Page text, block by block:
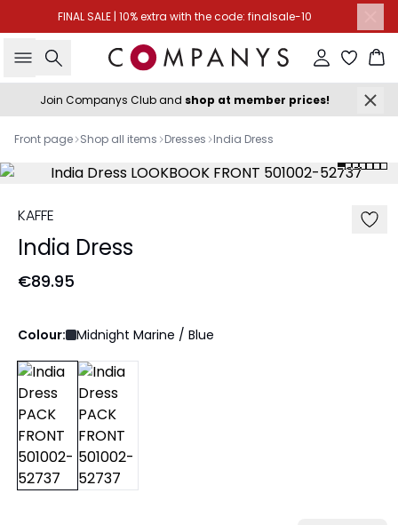
FINAL SALE | 10% extra with the code: finalsale-10
Search Sign in
Join Companys Club and shop at member prices!
Front page Shop all items Dresses India Dress
KAFFE
India Dress
€89.95
Colour: Midnight Marine / Blue